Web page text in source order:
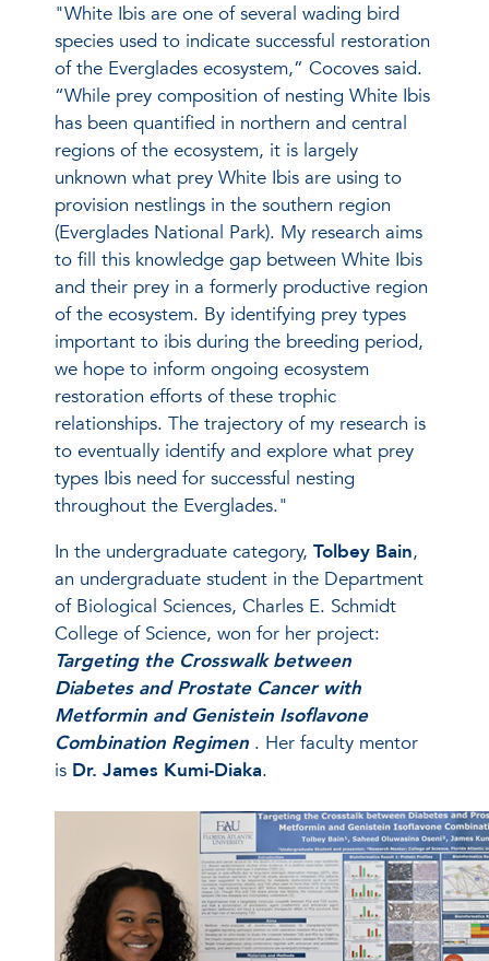
"White Ibis are one of several wading bird
species used to indicate successful restoration
of the Everglades ecosystem,” Cocoves said.
“While prey composition of nesting White Ibis
has been quantified in northern and central
regions of the ecosystem, it is largely
unknown what prey White Ibis are using to
provision nestlings in the southern region
(Everglades National Park). My research aims
to fill this knowledge gap between White Ibis
and their prey in a formerly productive region
of the ecosystem. By identifying prey types
important to ibis during the breeding period,
we hope to inform ongoing ecosystem
restoration efforts of these trophic
relationships. The trajectory of my research is
to eventually identify and explore what prey
types Ibis need for successful nesting
throughout the Everglades."
In the undergraduate category, Tolbey Bain,
an undergraduate student in the Department
of Biological Sciences, Charles E. Schmidt
College of Science, won for her project:
Targeting the Crosswalk between
Diabetes and Prostate Cancer with
Metformin and Genistein Isoflavone
Combination Regimen . Her faculty mentor
is Dr. James Kumi-Diaka.